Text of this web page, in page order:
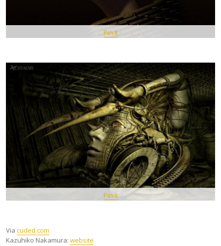
Pin It
Pin It
Via cuded.com
Kazuhiko Nakamura: website